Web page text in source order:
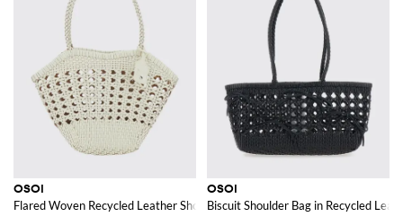
OSOI
Flared Woven Recycled Leather Shoulder Bag with Logo Charm
OSOI
Biscuit Shoulder Bag in Recycled